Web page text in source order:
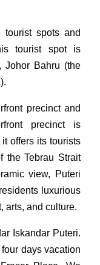
spots and
tourist spot is
Johor Bahru (the
precinct and
precinct is
offers its tourists
the Tebrau Strait
view, Puteri
luxurious
arts, and culture.
Iskandar Puteri.
days vacation